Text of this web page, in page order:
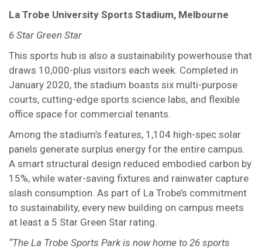
La Trobe University Sports Stadium, Melbourne
6 Star Green Star
This sports hub is also a sustainability powerhouse that
draws 10,000-plus visitors each week. Completed in
January 2020, the stadium boasts six multi-purpose
courts, cutting-edge sports science labs, and flexible
office space for commercial tenants.
Among the stadium’s features, 1,104 high-spec solar
panels generate surplus energy for the entire campus.
A smart structural design reduced embodied carbon by
15%, while water-saving fixtures and rainwater capture
slash consumption. As part of La Trobe’s commitment
to sustainability, every new building on campus meets
at least a 5 Star Green Star rating.
“The La Trobe Sports Park is now home to 26 sports